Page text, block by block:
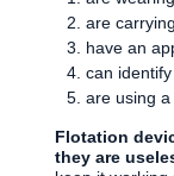
are
have an
can
are using
Flotation
they are